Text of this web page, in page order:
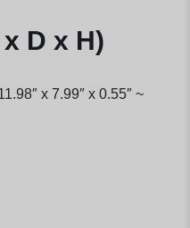
D x H)
x 7.99″ x 0.55″ ~